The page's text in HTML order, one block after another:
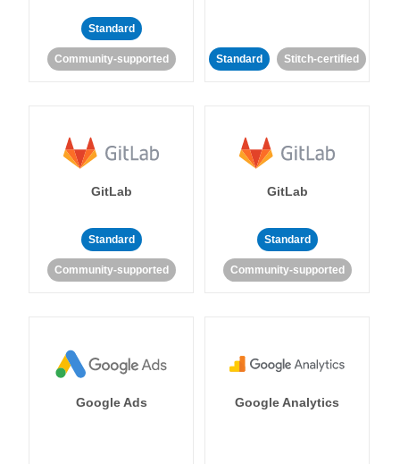
Standard
Community-supported Standard Stitch-certified
GitLab
Standard
Community-supported
GitLab
Standard
Community-supported
Google Ads Google Analytics